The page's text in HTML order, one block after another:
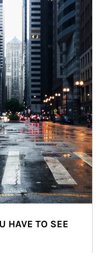
HAVE TO SEE